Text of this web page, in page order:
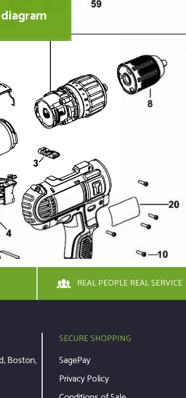
REAL PEOPLE REAL SERVICE
Boston,
SECURE SHOPPING
SagePay
Privacy Policy